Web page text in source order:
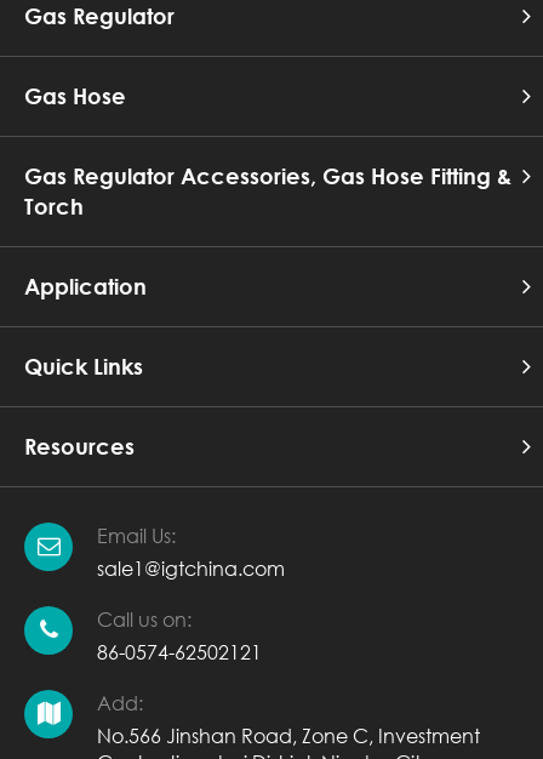
Gas Regulator
Gas Hose
Gas Regulator Accessories, Gas Hose Fitting &
Torch
Application
Quick Links
Resources
Email Us:
sale1@igtchina.com
Call us on:
86-0574-62502121
Add:
No.566 Jinshan Road, Zone C, Investment